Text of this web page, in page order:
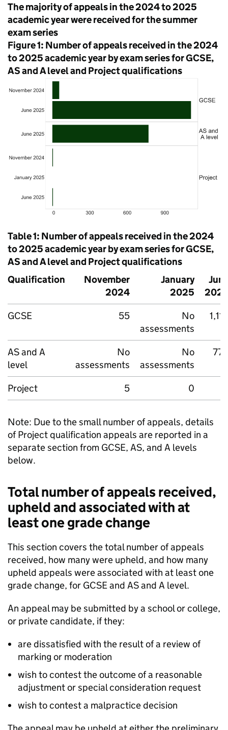
The majority of appeals in the 2024 to 2025
academic year were received for the summer
exam series
Figure 1: Number of appeals received in the 2024
to 2025 academic year by exam series for GCSE,
AS and A level and Project qualifications
Table 1: Number of appeals received in the 2024
to 2025 academic year by exam series for GCSE,
AS and A level and Project qualifications
Qualification
November
2024
January
2025
GCSE
55
No
assessments
AS and A
level
No
assessments
No
assessments
Project 5 0
Note: Due to the small number of appeals, details
of Project qualification appeals are reported in a
separate section from GCSE, AS, and A levels
below.
Total number of appeals received,
upheld and associated with at
least one grade change
This section covers the total number of appeals
received, how many were upheld, and how many
upheld appeals were associated with at least one
grade change, for GCSE and AS and A level.
An appeal may be submitted by a school or college,
or private candidate, if they:
are dissatisfied with the result of a review of
marking or moderation
wish to contest the outcome of a reasonable
adjustment or special consideration request
wish to contest a malpractice decision